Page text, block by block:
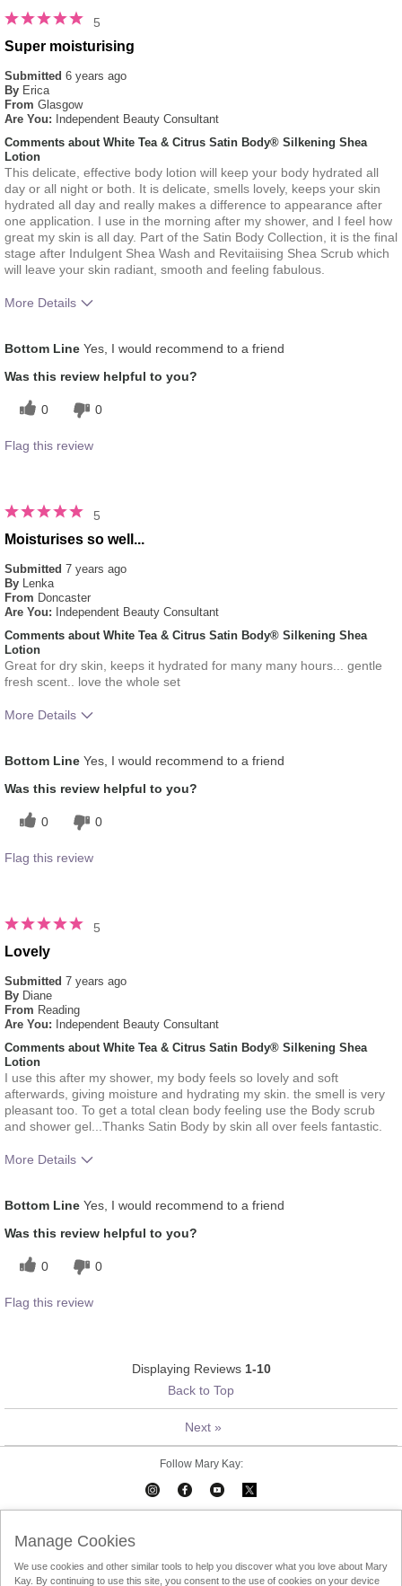
5
Super moisturising
Submitted 6 years ago
By Erica
From Glasgow
Are You: Independent Beauty Consultant
Comments about White Tea & Citrus Satin Body® Silkening Shea
Lotion
This delicate, effective body lotion will keep your body hydrated all
day or all night or both. It is delicate, smells lovely, keeps your skin
hydrated all day and really makes a difference to appearance after
one application. I use in the morning after my shower, and I feel how
great my skin is all day. Part of the Satin Body Collection, it is the final
stage after Indulgent Shea Wash and Revitaiising Shea Scrub which
will leave your skin radiant, smooth and feeling fabulous.
More Details
for this product?
Bottom Line Yes, I would recommend to a friend
Was this review helpful to you?
0 0
Flag this review
5
Moisturises so well...
Submitted 7 years ago
By Lenka
From Doncaster
Are You: Independent Beauty Consultant
Comments about White Tea & Citrus Satin Body® Silkening Shea
Lotion
Great for dry skin, keeps it hydrated for many many hours... gentle
fresh scent.. love the whole set
More Details
experience for this product?
feel on skin
Bottom Line Yes, I would recommend to a friend
Was this review helpful to you?
0 0
Flag this review
5
Lovely
Submitted 7 years ago
By Diane
From Reading
Are You: Independent Beauty Consultant
Comments about White Tea & Citrus Satin Body® Silkening Shea
Lotion
I use this after my shower, my body feels so lovely and soft
afterwards, giving moisture and hydrating my skin. the smell is very
pleasant too. To get a total clean body feeling use the Body scrub
and shower gel...Thanks Satin Body by skin all over feels fantastic.
More Details
experience for this product?
Liked feel on skin, Refreshing
Bottom Line Yes, I would recommend to a friend
Was this review helpful to you?
0 0
Flag this review
Displaying Reviews 1-10
Back to Top
Next »
Follow Mary Kay:
Mary Kay on Mobile
Terms Of Use Privacy Policy Consultant Sign In
Manage Cookies
We use cookies and other similar tools to help you discover what you love about Mary
Kay. By continuing to use this site, you consent to the use of cookies on your device